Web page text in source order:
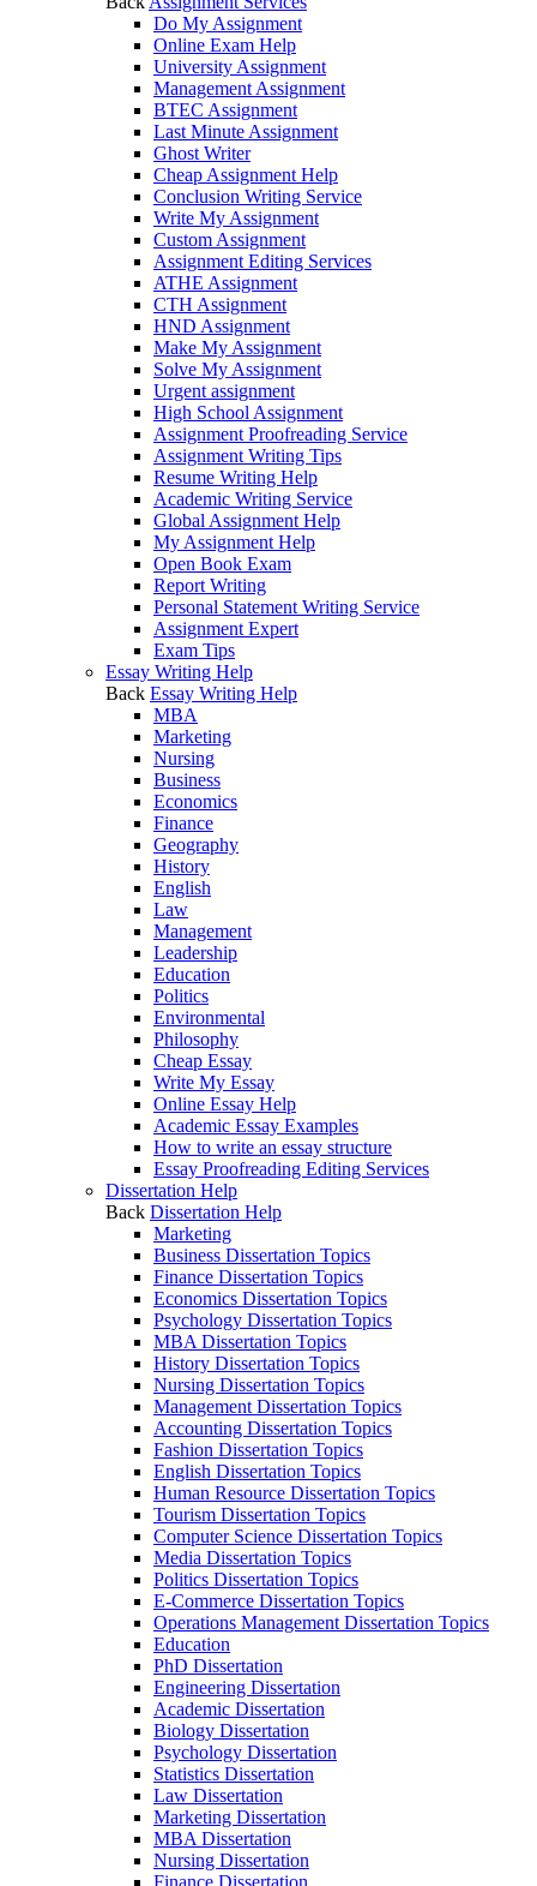
Do My Assignment
Online Exam Help
University Assignment
Management Assignment
BTEC Assignment
Last Minute Assignment
Ghost Writer
Cheap Assignment Help
Conclusion Writing Service
Write My Assignment
Custom Assignment
Assignment Editing Services
ATHE Assignment
CTH Assignment
HND Assignment
Make My Assignment
Solve My Assignment
Urgent assignment
High School Assignment
Assignment Proofreading Service
Assignment Writing Tips
Resume Writing Help
Academic Writing Service
Global Assignment Help
My Assignment Help
Open Book Exam
Report Writing
Personal Statement Writing Service
Assignment Expert
Exam Tips
Essay Writing Help
Back Essay Writing Help
MBA
Marketing
Nursing
Business
Economics
Finance
Geography
History
English
Law
Management
Leadership
Education
Politics
Environmental
Philosophy
Cheap Essay
Write My Essay
Online Essay Help
Academic Essay Examples
How to write an essay structure
Essay Proofreading Editing Services
Dissertation Help
Back Dissertation Help
Marketing
Business Dissertation Topics
Finance Dissertation Topics
Economics Dissertation Topics
Psychology Dissertation Topics
MBA Dissertation Topics
History Dissertation Topics
Nursing Dissertation Topics
Management Dissertation Topics
Accounting Dissertation Topics
Fashion Dissertation Topics
English Dissertation Topics
Human Resource Dissertation Topics
Tourism Dissertation Topics
Computer Science Dissertation Topics
Media Dissertation Topics
Politics Dissertation Topics
E-Commerce Dissertation Topics
Operations Management Dissertation Topics
Education
PhD Dissertation
Engineering Dissertation
Academic Dissertation
Biology Dissertation
Psychology Dissertation
Statistics Dissertation
Law Dissertation
Marketing Dissertation
MBA Dissertation
Nursing Dissertation